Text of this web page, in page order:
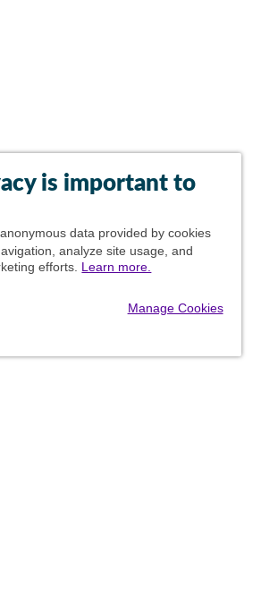
is important to
data provided by cookies
analyze site usage, and
efforts. Learn more.
Manage Cookies